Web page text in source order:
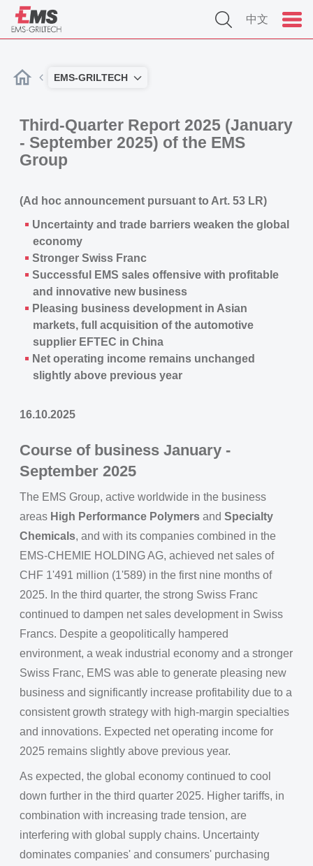
中文
EMS-GRILTECH
Third-Quarter Report 2025 (January
- September 2025) of the EMS
Group
(Ad hoc announcement pursuant to Art. 53 LR)
Uncertainty and trade barriers weaken the global
economy
Stronger Swiss Franc
Successful EMS sales offensive with profitable
and innovative new business
Pleasing business development in Asian
markets, full acquisition of the automotive
supplier EFTEC in China
Net operating income remains unchanged
slightly above previous year
16.10.2025
Course of business January -
September 2025
The EMS Group, active worldwide in the business
areas High Performance Polymers and Specialty
Chemicals, and with its companies combined in the
EMS-CHEMIE HOLDING AG, achieved net sales of
CHF 1'491 million (1'589) in the first nine months of
2025. In the third quarter, the strong Swiss Franc
continued to dampen net sales development in Swiss
Francs. Despite a geopolitically hampered
environment, a weak industrial economy and a stronger
Swiss Franc, EMS was able to generate pleasing new
business and significantly increase profitability due to a
consistent growth strategy with high-margin specialties
and innovations. Expected net operating income for
2025 remains slightly above previous year.
As expected, the global economy continued to cool
down further in the third quarter 2025. Higher tariffs, in
combination with increasing trade tension, are
interfering with global supply chains. Uncertainty
dominates companies' and consumers' purchasing